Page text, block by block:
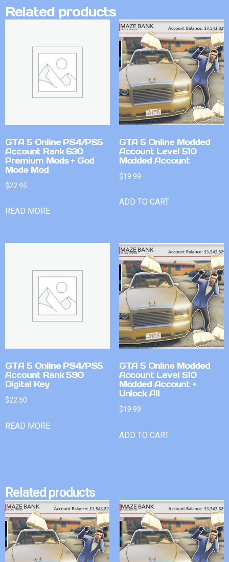
Related products
GTA 5 Online PS4/PS5
Account Rank 630
Premium Mods + God
Mode Mod
$22.95
READ MORE
GTA 5 Online Modded
Account Level 510
Modded Account
$19.99
ADD TO CART
GTA 5 Online PS4/PS5
Account Rank 590
Digital Key
$22.50
READ MORE
GTA 5 Online Modded
Account Level 510
Modded Account +
Unlock All
$19.99
ADD TO CART
Related products